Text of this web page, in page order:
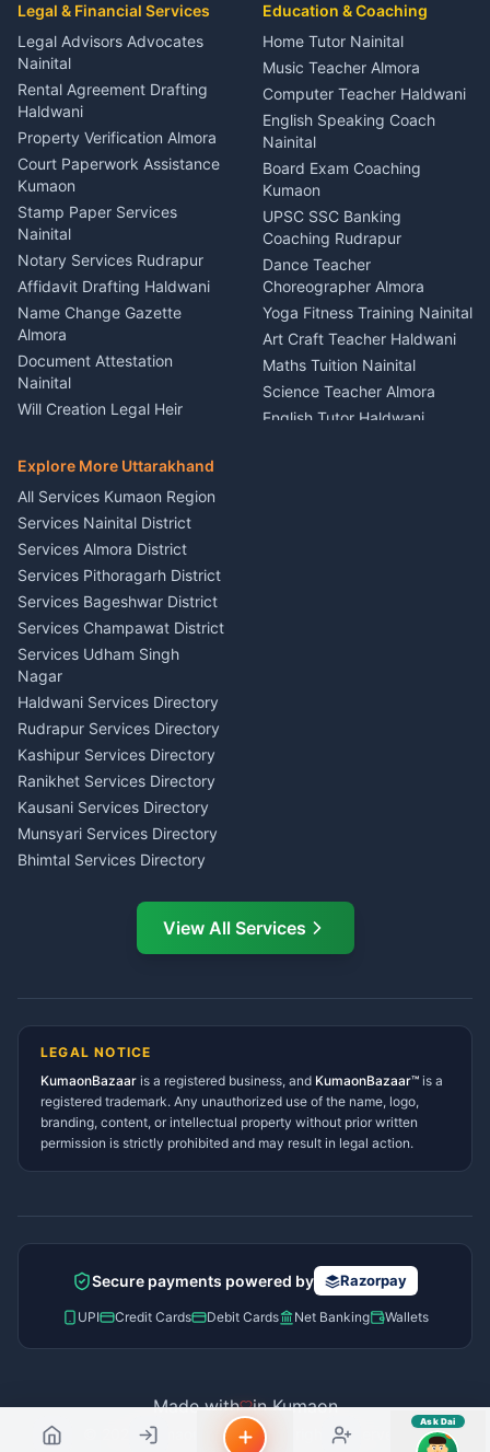
Ask Dai
Coordinator Almora
Birthday Wedding Decorator
Kumaon
Catering Service Party
Events Nainital
Lighting Sound Setup
Haldwani
Stage Designer Carpet
Service Rudrapur
Party Game Coordinator
Nainital
Firework Cold Pyro Service
Kumaon
Theme Dress Costume
Rental Almora
Painting Portrait Artist
Nainital
Singing Music Classes
Pithoragarh
Content Script Writer
Kumaon
Acting Coach Theatre
Teacher Nainital
Astrology Horoscope Almora
Tarot Reading Kumaon
Wedding Band Baaja
Haldwani
Rudrapur
Bike Mechanic Nainital
Puncture Repair Shop
Kumaon
Vehicle Breakdown Services
Haldwani
Car Battery Recharging
Nainital
Driver for Tourist Almora
Vehicle Foam Wash Rudrapur
Car Washing Nainital
Legal & Financial Services
Legal Advisors Advocates
Nainital
Rental Agreement Drafting
Haldwani
Property Verification Almora
Court Paperwork Assistance
Kumaon
Stamp Paper Services
Nainital
Notary Services Rudrapur
Affidavit Drafting Haldwani
Name Change Gazette
Almora
Document Attestation
Nainital
Will Creation Legal Heir
E-Court Services Help
Haldwani
Consumer Forum Complaint
Nainital
RTI Filing Assistance Almora
Contract Drafting Rudrapur
Chartered Accountant CA
Nainital
Investment Consultant
Haldwani
Tax PAN Card Services
Kumaon
Insurance Advisor Almora
LIC Agent Nainital
CSC Services Common
Service Center Pithoragarh
Education & Coaching
Home Tutor Nainital
Music Teacher Almora
Computer Teacher Haldwani
English Speaking Coach
Nainital
Board Exam Coaching
Kumaon
UPSC SSC Banking
Coaching Rudrapur
Dance Teacher
Choreographer Almora
Yoga Fitness Training Nainital
Art Craft Teacher Haldwani
Maths Tuition Nainital
Science Teacher Almora
English Tutor Haldwani
Explore More Uttarakhand
All Services Kumaon Region
Services Nainital District
Services Almora District
Services Pithoragarh District
Services Bageshwar District
Services Champawat District
Services Udham Singh
Nagar
Haldwani Services Directory
Rudrapur Services Directory
Kashipur Services Directory
Ranikhet Services Directory
Kausani Services Directory
Munsyari Services Directory
Bhimtal Services Directory
Ramnagar Services Directory
Tanakpur Services Directory
Gangolihat Services
Directory
View All Services
LEGAL NOTICE
KumaonBazaar is a registered business, and KumaonBazaar™ is a
registered trademark. Any unauthorized use of the name, logo,
branding, content, or intellectual property without prior written
permission is strictly prohibited and may result in legal action.
Secure payments powered by Razorpay
UPI Credit Cards Debit Cards Net Banking Wallets
Made with in Kumaon
© 2026 Kumaon Bazaar™. All rights reserved.
AI Ask Dai AI
Namaste! Main
hoon — aapka Kumaon Bazaar
Kya chahiye aapko?
⚠️Mujhe shikayat karni hai 💡Mera sujhav hai
📝 Feedback dena chahta hoon
How do I post a free ad?